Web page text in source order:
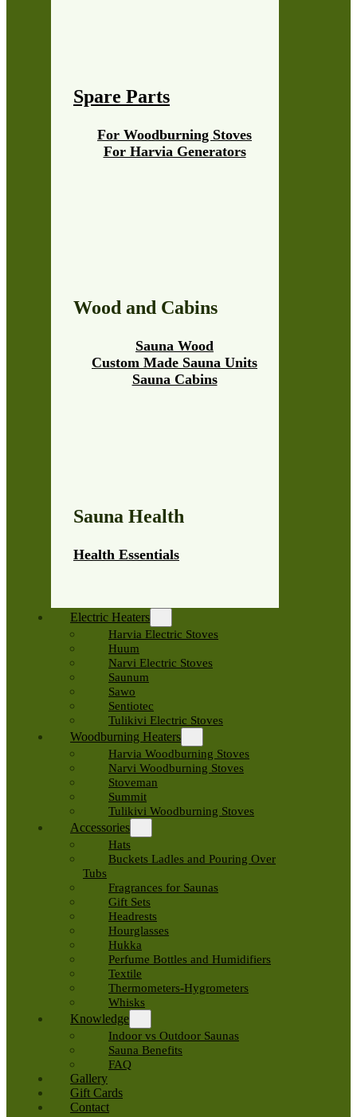
Spare Parts
For Harvia Generators
For Woodburning Stoves
Wood and Cabins
Sauna Wood
Custom Made Sauna Units
Sauna Cabins
Sauna Health
Health Essentials
Electric Heaters
Harvia Electric Stoves
Huum
Narvi Electric Stoves
Saunum
Sawo
Sentiotec
Tulikivi Electric Stoves
Woodburning Heaters
Harvia Woodburning Stoves
Narvi Woodburning Stoves
Stoveman
Summit
Tulikivi Woodburning Stoves
Accessories
Hats
Buckets Ladles and Pouring Over
Tubs
Fragrances for Saunas
Gift Sets
Headrests
Hourglasses
Hukka
Perfume Bottles and Humidifiers
Textile
Thermometers-Hygrometers
Whisks
Knowledge
Indoor vs Outdoor Saunas
Sauna Benefits
FAQ
Gallery
Gift Cards
Contact